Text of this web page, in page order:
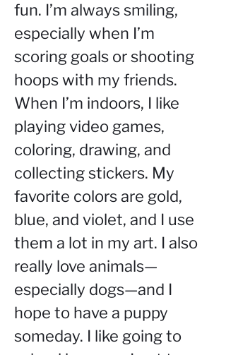
fun. I’m always smiling,
especially when I’m
scoring goals or shooting
hoops with my friends.
When I’m indoors, I like
playing video games,
coloring, drawing, and
collecting stickers. My
favorite colors are gold,
blue, and violet, and I use
them a lot in my art. I also
really love animals—
especially dogs—and I
hope to have a puppy
someday. I like going to